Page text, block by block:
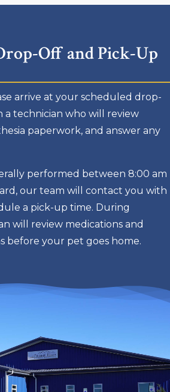
Off and Pick-Up
arrive at your scheduled drop-
technician who will review
paperwork, and answer any
performed between 8:00 am
our team will contact you with
a pick-up time. During
will review medications and
before your pet goes home.